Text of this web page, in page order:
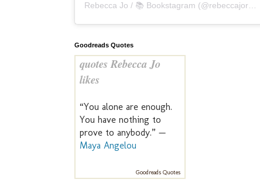
Rebecca Jo / 📚 Bookstagram (@rebeccajoreads
Goodreads Quotes
quotes Rebecca Jo
likes
“You alone are enough.
You have nothing to
prove to anybody.” —
Maya Angelou
Goodreads Quotes